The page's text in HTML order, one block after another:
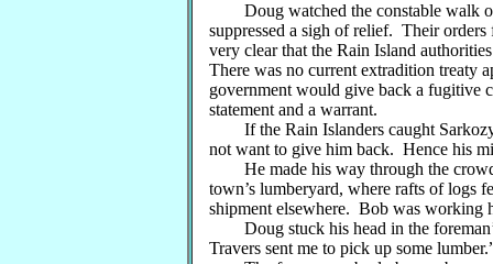
Doug watched the constable walk
suppressed a sigh of relief. Their
very clear that the Rain Island
There was no current extradition treaty
government would give back a fugitive
statement and a warrant.
If the Rain Islanders caught
not want to give him back. Hence his
He made his way through the crowd
town’s lumberyard, where rafts of logs
shipment elsewhere. Bob was working
Doug stuck his head in the
Travers sent me to pick up some